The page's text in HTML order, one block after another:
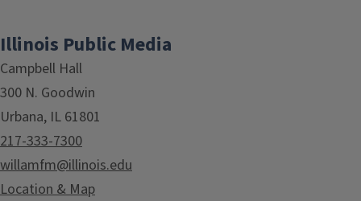
Illinois Public Media
Campbell Hall
300 N. Goodwin
Urbana, IL 61801
217-333-7300
willamfm@illinois.edu
Location & Map